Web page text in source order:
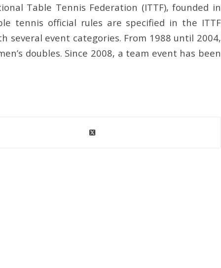
Table Tennis Federation (ITTF), founded in
tennis official rules are specified in the ITTF
several event categories. From 1988 until 2004,
doubles. Since 2008, a team event has been